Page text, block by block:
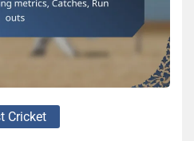
Cricket